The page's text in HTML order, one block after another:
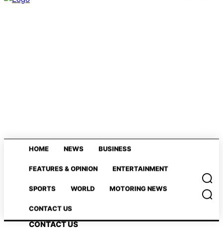
HOME NEWS BUSINESS
FEATURES & OPINION ENTERTAINMENT
SPORTS WORLD
CONTACT US
HOME NEWS BUSINESS
FEATURES & OPINION ENTERTAINMENT
SPORTS WORLD MOTORING NEWS
CONTACT US